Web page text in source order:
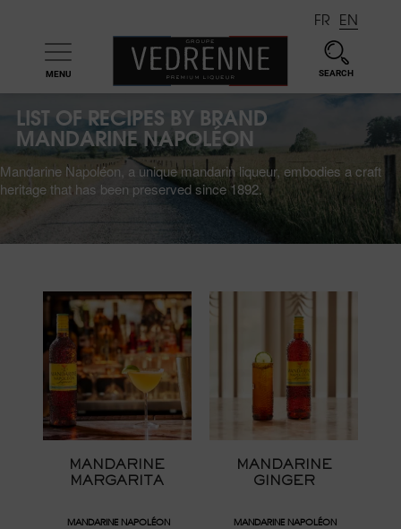
MENU SEARCH

FR EN
LIST OF RECIPES BY BRAND
MANDARINE NAPOLÉON
Mandarine Napoléon, a unique mandarin liqueur, embodies a craft
heritage that has been preserved since 1892.
MANDARINE
MARGARITA
MANDARINE NAPOLÉON
MANDARINE
GINGER
MANDARINE NAPOLÉON